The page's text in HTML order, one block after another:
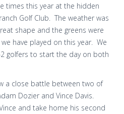
times this year at the hidden
Golf Club. The weather was
shape and the greens were
have played on this year. We
golfers to start the day on both
a close battle between two of
Dozier and Vince Davis.
and take home his second